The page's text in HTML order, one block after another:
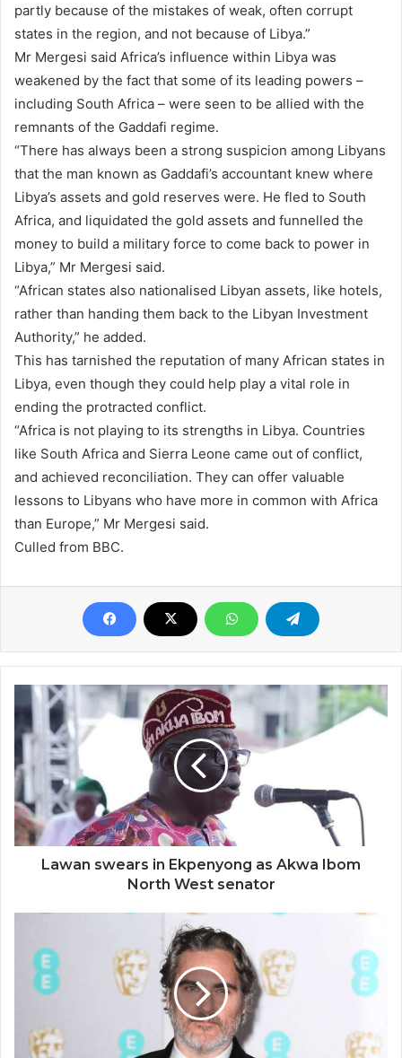
partly because of the mistakes of weak, often corrupt
states in the region, and not because of Libya.”
Mr Mergesi said Africa’s influence within Libya was
weakened by the fact that some of its leading powers –
including South Africa – were seen to be allied with the
remnants of the Gaddafi regime.
“There has always been a strong suspicion among Libyans
that the man known as Gaddafi’s accountant knew where
Libya’s assets and gold reserves were. He fled to South
Africa, and liquidated the gold assets and funnelled the
money to build a military force to come back to power in
Libya,” Mr Mergesi said.
“African states also nationalised Libyan assets, like hotels,
rather than handing them back to the Libyan Investment
Authority,” he added.
This has tarnished the reputation of many African states in
Libya, even though they could help play a vital role in
ending the protracted conflict.
“Africa is not playing to its strengths in Libya. Countries
like South Africa and Sierra Leone came out of conflict,
and achieved reconciliation. They can offer valuable
lessons to Libyans who have more in common with Africa
than Europe,” Mr Mergesi said.
Culled from BBC.
Lawan swears in Ekpenyong as Akwa Ibom
North West senator